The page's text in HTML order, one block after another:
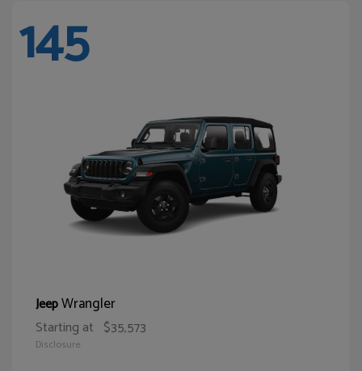
145
JeepWrangler
Starting at $35,573
Disclosure